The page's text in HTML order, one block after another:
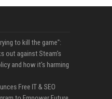
to kill the game":
out against Steam's
and how it's harming
Free IT & SEO